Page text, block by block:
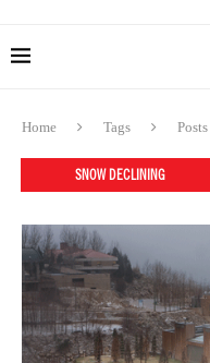
Home Tags
SNOW DECLINING